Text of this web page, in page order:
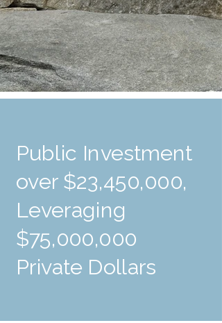
Public Investment
over $23,450,000,
Leveraging
$75,000,000
Private Dollars